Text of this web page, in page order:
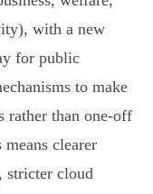
with a new
for public
to make
rather than one‑off
clearer
stricter cloud